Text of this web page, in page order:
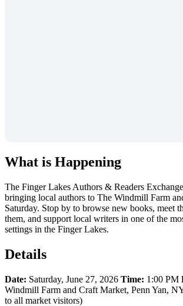
What is Happening
The Finger Lakes Authors & Readers
bringing local authors to The Windmill Farm
Saturday. Stop by to browse new books, meet
them, and support local writers in one of the
settings in the Finger Lakes.
Details
Date: Saturday, June 27, 2026 Time: 1:00 PM
Windmill Farm and Craft Market, Penn Yan,
to all market visitors)